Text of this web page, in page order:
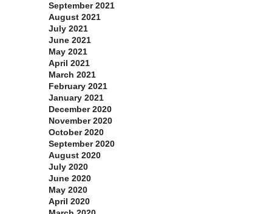
September 2021
August 2021
July 2021
June 2021
May 2021
April 2021
March 2021
February 2021
January 2021
December 2020
November 2020
October 2020
September 2020
August 2020
July 2020
June 2020
May 2020
April 2020